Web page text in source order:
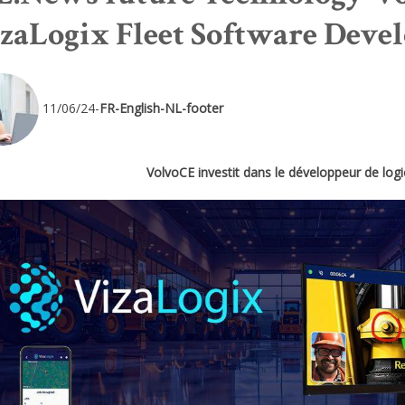
Fleet Software
11/06/24-FR-English-NL-footer
VolvoCE investit dans le développeur de